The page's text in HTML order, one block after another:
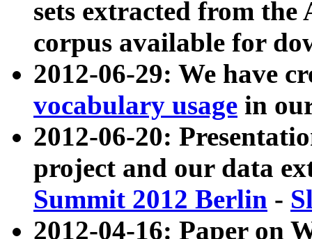
sets extracted from
corpus available for
2012-06-29: We have
vocabulary usage in
2012-06-20:
project and our data
Summit 2012 Berlin -
2012-04-16: Paper on